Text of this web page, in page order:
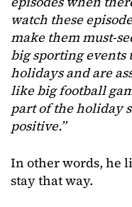
watch these
make them must-
big sporting events
holidays and are
like big football
part of the holiday
positive.”
In other words, he
stay that way.